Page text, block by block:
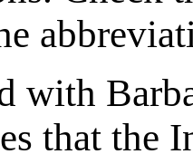
with
that the